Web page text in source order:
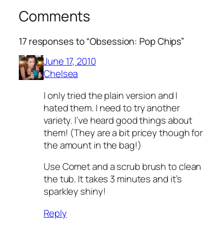
Comments
17 responses to “Obsession: Pop Chips”
June 17, 2010
Chelsea
I only tried the plain version and I
hated them. I need to try another
variety. I’ve heard good things about
them! (They are a bit pricey though for
the amount in the bag!)
Use Comet and a scrub brush to clean
the tub. It takes 3 minutes and it’s
sparkley shiny!
Reply